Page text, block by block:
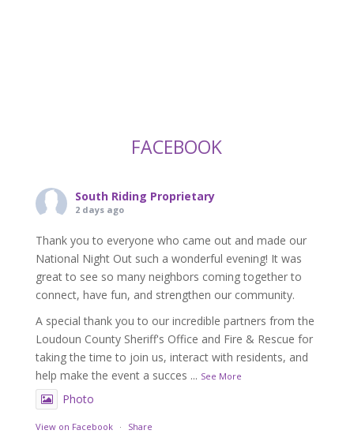
FACEBOOK
South Riding Proprietary
2 days ago
Thank you to everyone who came out and made our
National Night Out such a wonderful evening! It was
great to see so many neighbors coming together to
connect, have fun, and strengthen our community.
A special thank you to our incredible partners from the
Loudoun County Sheriff's Office and Fire & Rescue for
taking the time to join us, interact with residents, and
help make the event a succes ... See More
Photo
View on Facebook · Share